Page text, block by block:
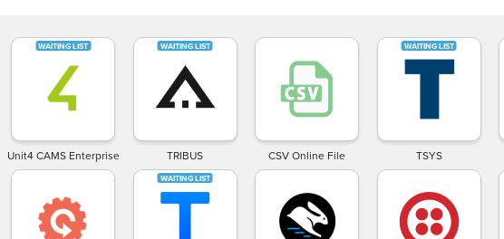
Unit4 CAMS Enterprise TRIBUS CSV Online File TSYS